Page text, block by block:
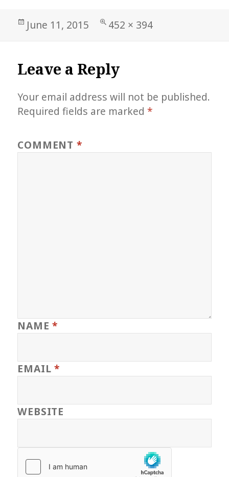
Posted
June 11, 2015
Full
452 × 394
Leave a Reply
Your email address will not be published.
Required fields are marked*
COMMENT *
NAME*
EMAIL*
WEBSITE